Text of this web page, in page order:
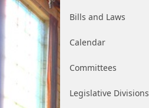
Bills and Laws
Calendar
Committees
Legislative Divisions